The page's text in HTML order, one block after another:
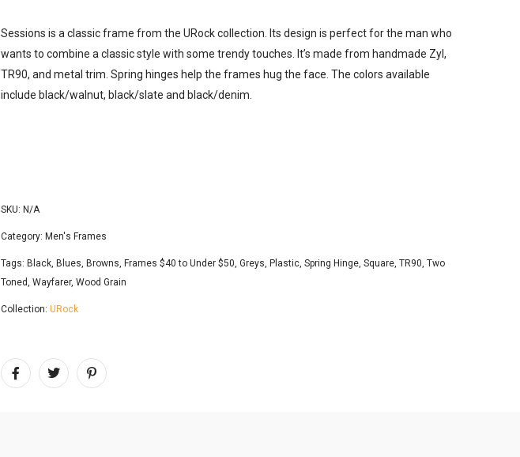
Sessions is a classic frame from the URock collection. Its design is perfect for the man who
wants to combine a classic style with some trendy touches. It’s made from handmade Zyl,
TR90, and metal trim. Spring hinges help the frames hug the face. The colors available
include black/walnut, black/slate and black/denim.
SKU: N/A
Category: Men's Frames
Tags: Black, Blues, Browns, Frames $40 to Under $50, Greys, Plastic, Spring Hinge, Square, TR90, Two
Toned, Wayfarer, Wood Grain
Collection: URock